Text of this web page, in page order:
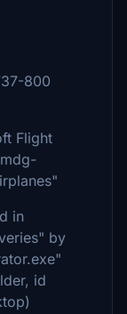
800
Flight
in
by
id